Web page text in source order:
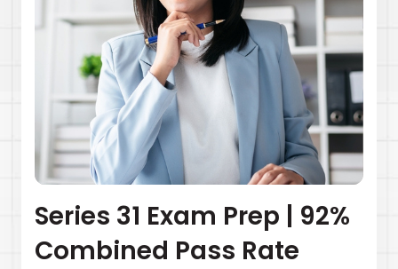
Series 31 Exam Prep | 92%
Combined Pass Rate